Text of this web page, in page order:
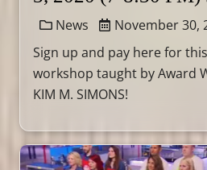
News November 30,
Sign up and pay here for
workshop taught by Award
KIM M. SIMONS!